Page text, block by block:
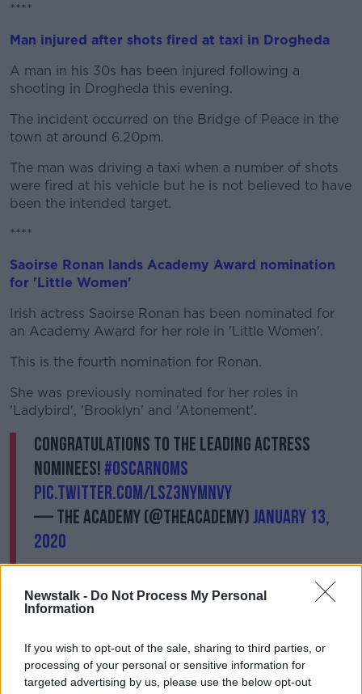
Newstalk - Do Not Process My Personal
Information
If you wish to opt-out of the sale, sharing to third parties, or
processing of your personal or sensitive information for
targeted advertising by us, please use the below opt-out
****
Man injured after shots fired at taxi in Drogheda
A man in his 30s has been injured following a
shooting in Drogheda this evening.
The incident occurred on the Bridge of Peace in the
town at around 6.20pm.
The man was driving a taxi when a number of shots
were fired at his vehicle but he is not believed to have
been the intended target.
****
Saoirse Ronan lands Academy Award nomination
for 'Little Women'
Irish actress Saoirse Ronan has been nominated for
an Academy Award for her role in 'Little Women'.
This is the fourth nomination for Ronan.
She was previously nominated for her roles in
'Ladybird', 'Brooklyn' and 'Atonement'.
Congratulations to the Leading Actress
nominees!#OscarNoms
pic.twitter.com/LSz3nymNVY
— The Academy (@TheAcademy)January 13,
2020
****
Taoiseach meets Boris Johnson as power sharing